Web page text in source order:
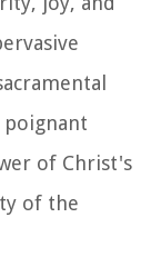
poignant
of Christ's
of the